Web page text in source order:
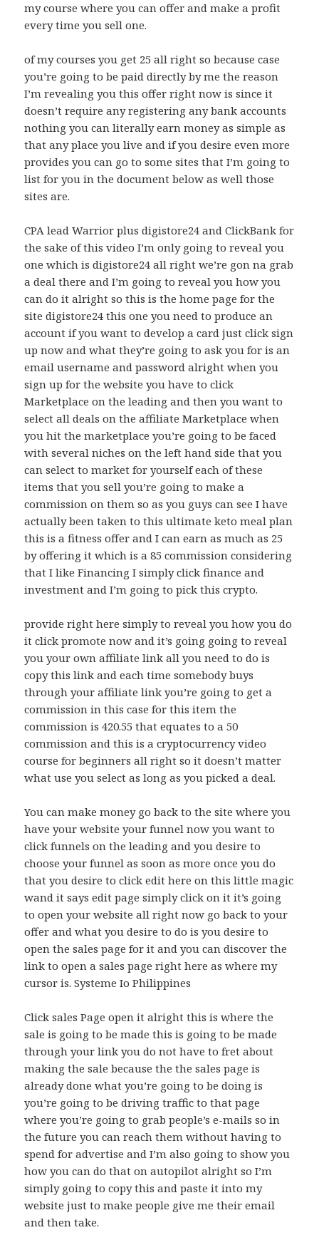
my course where you can offer and make a profit
every time you sell one.
of my courses you get 25 all right so because case
you’re going to be paid directly by me the reason
I’m revealing you this offer right now is since it
doesn’t require any registering any bank accounts
nothing you can literally earn money as simple as
that any place you live and if you desire even more
provides you can go to some sites that I’m going to
list for you in the document below as well those
sites are.
CPA lead Warrior plus digistore24 and ClickBank for
the sake of this video I’m only going to reveal you
one which is digistore24 all right we’re gon na grab
a deal there and I’m going to reveal you how you
can do it alright so this is the home page for the
site digistore24 this one you need to produce an
account if you want to develop a card just click sign
up now and what they’re going to ask you for is an
email username and password alright when you
sign up for the website you have to click
Marketplace on the leading and then you want to
select all deals on the affiliate Marketplace when
you hit the marketplace you’re going to be faced
with several niches on the left hand side that you
can select to market for yourself each of these
items that you sell you’re going to make a
commission on them so as you guys can see I have
actually been taken to this ultimate keto meal plan
this is a fitness offer and I can earn as much as 25
by offering it which is a 85 commission considering
that I like Financing I simply click finance and
investment and I’m going to pick this crypto.
provide right here simply to reveal you how you do
it click promote now and it’s going going to reveal
you your own affiliate link all you need to do is
copy this link and each time somebody buys
through your affiliate link you’re going to get a
commission in this case for this item the
commission is 420.55 that equates to a 50
commission and this is a cryptocurrency video
course for beginners all right so it doesn’t matter
what use you select as long as you picked a deal.
You can make money go back to the site where you
have your website your funnel now you want to
click funnels on the leading and you desire to
choose your funnel as soon as more once you do
that you desire to click edit here on this little magic
wand it says edit page simply click on it it’s going
to open your website all right now go back to your
offer and what you desire to do is you desire to
open the sales page for it and you can discover the
link to open a sales page right here as where my
cursor is. Systeme Io Philippines
Click sales Page open it alright this is where the
sale is going to be made this is going to be made
through your link you do not have to fret about
making the sale because the the sales page is
already done what you’re going to be doing is
you’re going to be driving traffic to that page
where you’re going to grab people’s e-mails so in
the future you can reach them without having to
spend for advertise and I’m also going to show you
how you can do that on autopilot alright so I’m
simply going to copy this and paste it into my
website just to make people give me their email
and then take.